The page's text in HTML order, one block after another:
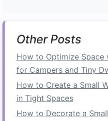
Other Posts
How to Optimize Space
for Campers and Tiny
How to Create a Small
in Tight Spaces
How to Decorate a